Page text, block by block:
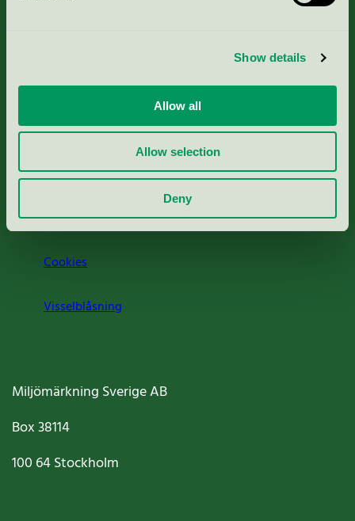
Show details
Allow all
Allow selection
Deny
Rapporter & undersökningar
Press
Om oss
Jobba hos oss
Cookies
Visselblåsning
Miljömärkning Sverige AB
Box38114
100 64Stockholm